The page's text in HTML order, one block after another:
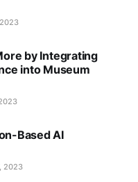
by Integrating
into Museum
Based AI
2023